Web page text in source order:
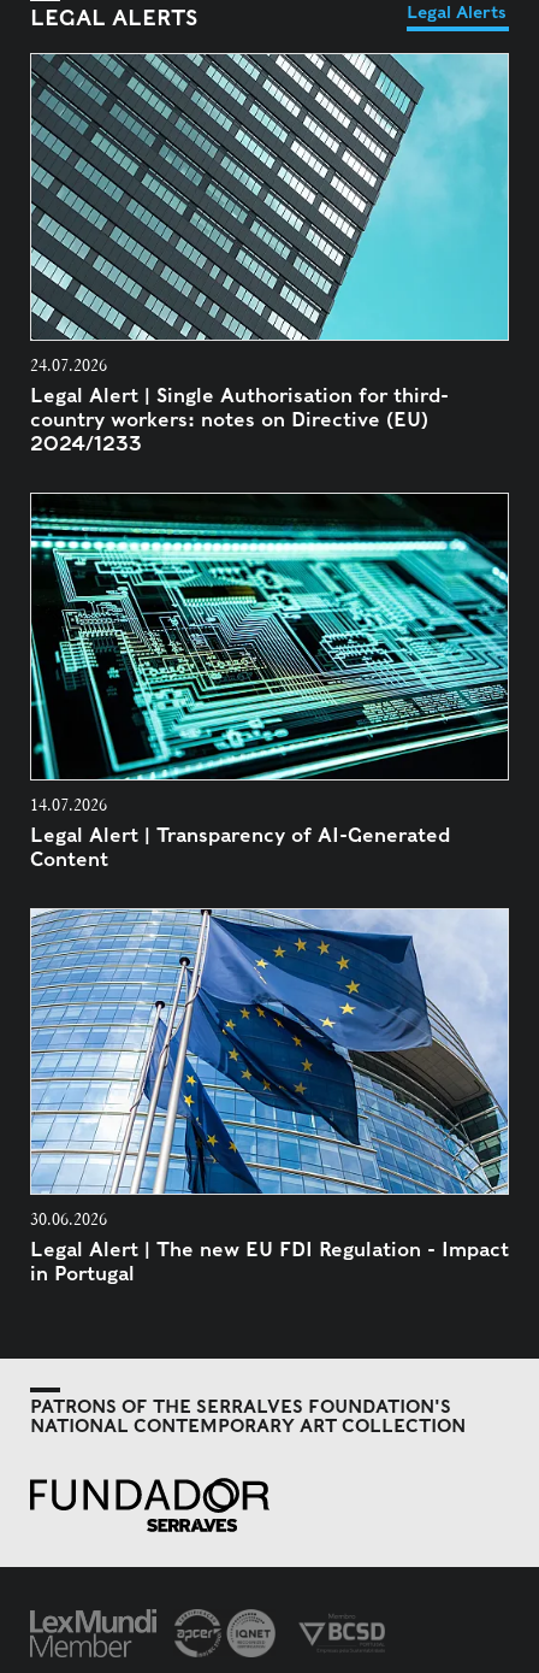
LEGAL ALERTS Legal Alerts
24.07.2026
Legal Alert | Single Authorisation for third-
country workers: notes on Directive (EU)
2024/1233
14.07.2026
Legal Alert | Transparency of AI-Generated
Content
30.06.2026
Legal Alert | The new EU FDI Regulation - Impact
in Portugal
PATRONS OF THE SERRALVES FOUNDATION'S
NATIONAL CONTEMPORARY ART COLLECTION